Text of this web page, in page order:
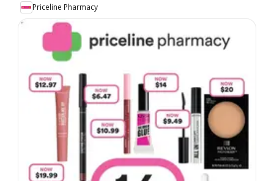
Priceline Pharmacy